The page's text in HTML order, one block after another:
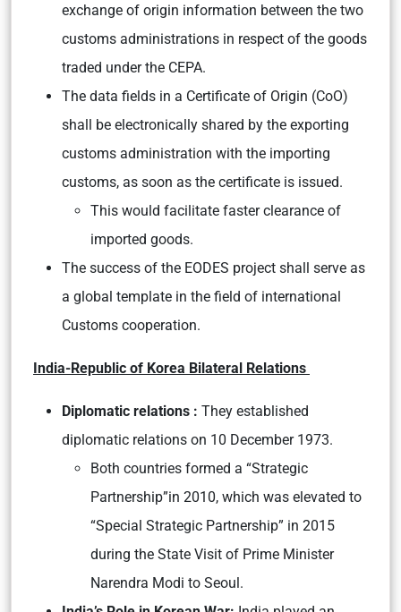
exchange of origin information between the two
customs administrations in respect of the goods
traded under the CEPA.
The data fields in a Certificate of Origin (CoO)
shall be electronically shared by the exporting
customs administration with the importing
customs, as soon as the certificate is issued.
This would facilitate faster clearance of
imported goods.
The success of the EODES project shall serve as
a global template in the field of international
Customs cooperation.
India-Republic of Korea Bilateral Relations
Diplomatic relations : They established
diplomatic relations on 10 December 1973.
Both countries formed a “Strategic
Partnership”in 2010, which was elevated to
“Special Strategic Partnership” in 2015
during the State Visit of Prime Minister
Narendra Modi to Seoul.